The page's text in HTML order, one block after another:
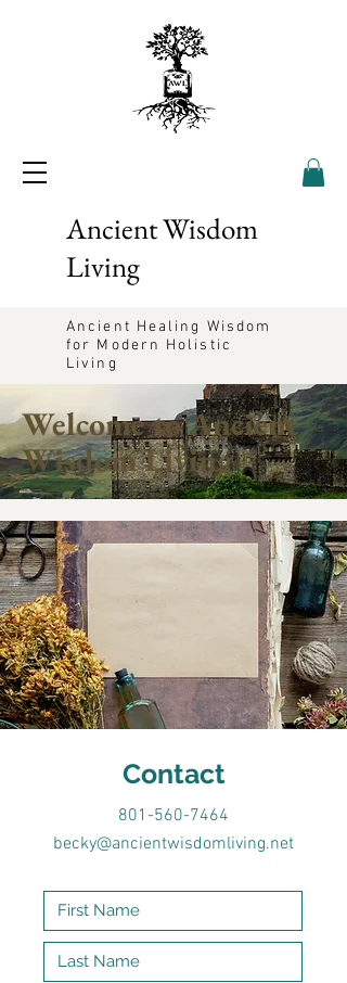
Ancient Wisdom
Living
Ancient Healing Wisdom
for Modern Holistic
Living
Welcome to Ancient
Wisdom Living
Contact
801-560-7464
becky@ancientwisdomliving.net